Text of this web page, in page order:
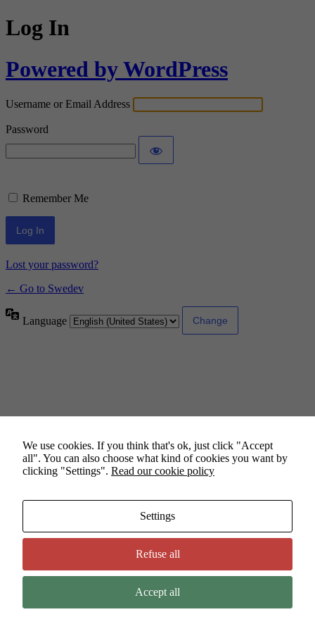
Log In
Powered by WordPress
Username or Email Address
Password
Remember Me
Lost your password?
← Go to Swedev
Language
We use cookies. If you think that's ok, just click "Accept
all". You can also choose what kind of cookies you want by
clicking "Settings". Read our cookie policy
Settings
Refuse all
Accept all